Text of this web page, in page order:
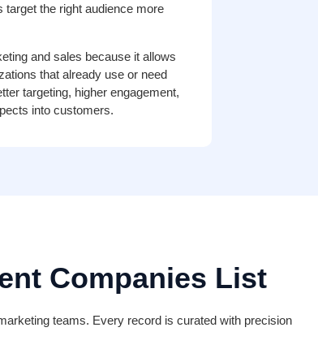
the right audience more
and sales because it allows
that already use or need
targeting, higher engagement,
into customers.
Companies List
teams. Every record is curated with precision